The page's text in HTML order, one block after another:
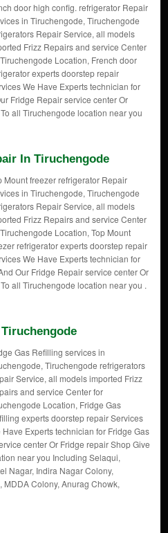
door high config. refrigerator Repair
in Tiruchengode, Tiruchengode
Repair Service, all models
Frizz Repairs and service Center
Location, French door
experts doorstep repair
We Have Experts technician for
Fridge Repair service center Or
all Tiruchengode location near you
In Tiruchengode
Mount freezer refrigerator Repair
in Tiruchengode, Tiruchengode
Repair Service, all models
Frizz Repairs and service Center
Location, Top Mount
refrigerator experts doorstep repair
We Have Experts technician for
Our Fridge Repair service center Or
all Tiruchengode location near you .
Gas Refilling services in
Tiruchengode refrigerators
Service, all models imported Frizz
and service Center for
Location, Fridge Gas
experts doorstep repair Services
Have Experts technician for Fridge Gas
center Or Fridge repair Shop Give
near you Including Selaqui,
Nagar, Indira Nagar Colony,
Colony, Anurag Chowk,